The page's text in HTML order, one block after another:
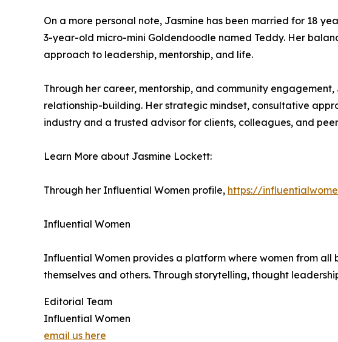
On a more personal note, Jasmine has been married for 18
3-year-old micro-mini Goldendoodle named Teddy. Her
approach to leadership, mentorship, and life.
Through her career, mentorship, and community
relationship-building. Her strategic mindset, consultative
industry and a trusted advisor for clients, colleagues, and
Learn More about Jasmine Lockett:
Through her Influential Women profile, https://
Influential Women
Influential Women provides a platform where women from
themselves and others. Through storytelling, thought
Editorial Team
Influential Women
email us here